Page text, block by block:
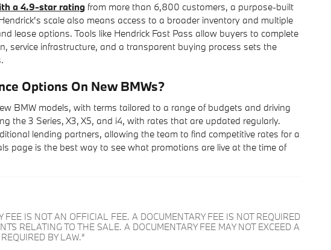
a 4.9-star rating from more than 6,800 customers, a purpose-built
scale also means access to a broader inventory and multiple
lease options. Tools like Hendrick Fast Pass allow buyers to complete
service infrastructure, and a transparent buying process sets the
Options On New BMWs?
BMW models, with terms tailored to a range of budgets and driving
the 3 Series, X3, X5, and i4, with rates that are updated regularly.
lending partners, allowing the team to find competitive rates for a
page is the best way to see what promotions are live at the time of
IS NOT AN OFFICIAL FEE. A DOCUMENTARY FEE IS NOT REQUIRED
RELATING TO THE SALE. A DOCUMENTARY FEE MAY NOT EXCEED A
BY LAW.”